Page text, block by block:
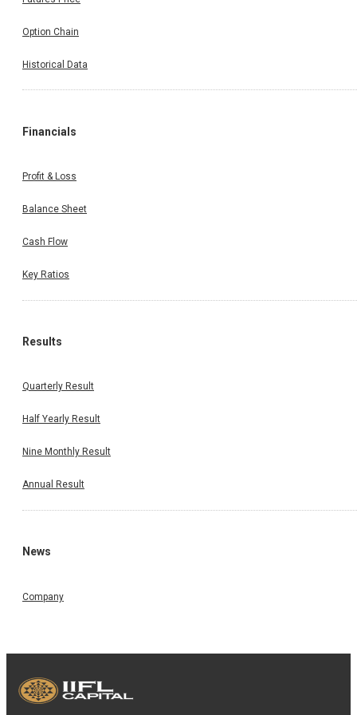
Option Chain
Historical Data
Financials
Profit & Loss
Balance Sheet
Cash Flow
Key Ratios
Results
Quarterly Result
Half Yearly Result
Nine Monthly Result
Annual Result
News
Company